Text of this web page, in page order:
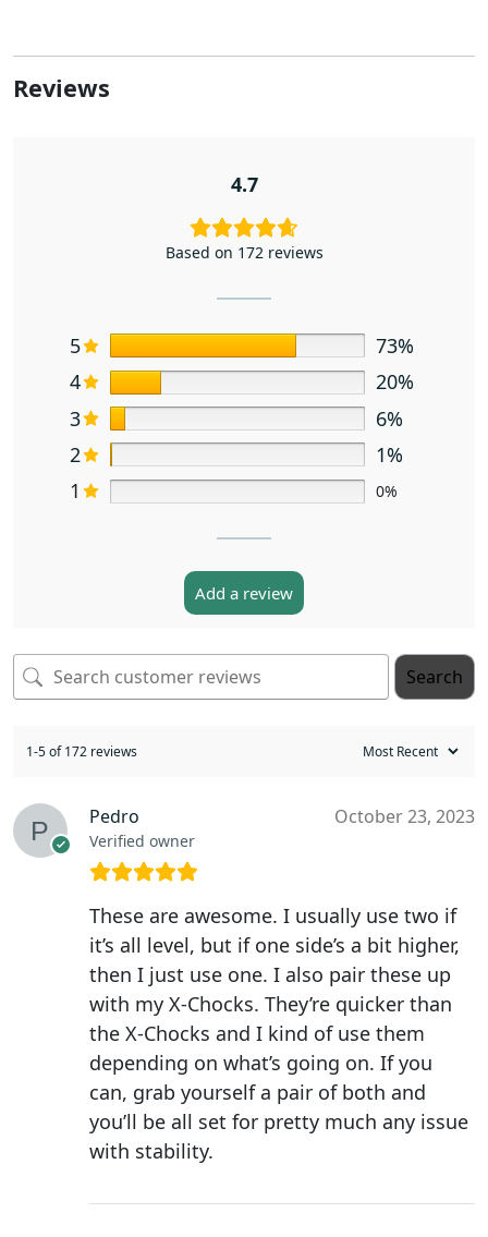
Reviews
4.7
Based on 172 reviews
5
73%
4
20%
3
6%
2
1%
1
0%
Add a review
Search
1-5 of 172 reviews
Pedro
Verified owner
October 23, 2023
These are awesome. I usually use two if
it’s all level, but if one side’s a bit higher,
then I just use one. I also pair these up
with my X-Chocks. They’re quicker than
the X-Chocks and I kind of use them
depending on what’s going on. If you
can, grab yourself a pair of both and
you’ll be all set for pretty much any issue
with stability.